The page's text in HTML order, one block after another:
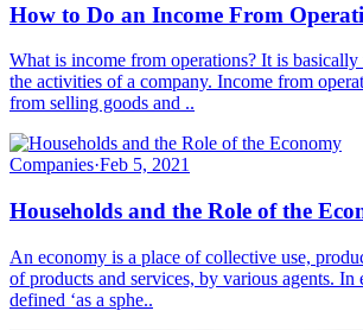
How to Do an Income From
What is income from operations? It is
the activities of a company. Income from
from selling goods and ..
Companies·Feb 5, 2021
Households and the Role of the
An economy is a place of collective use,
of products and services, by various agents. In
defined ‘as a sphe..